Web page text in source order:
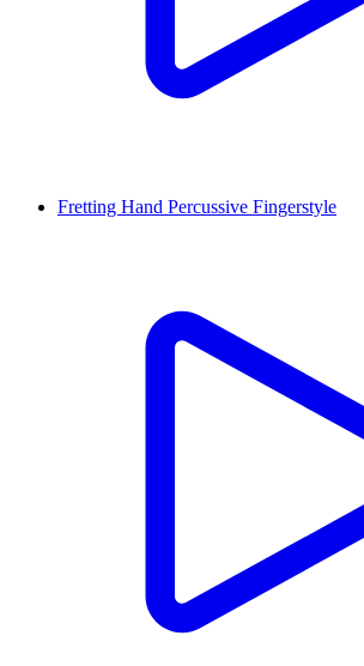
Fretting Hand Percussive Fingerstyle